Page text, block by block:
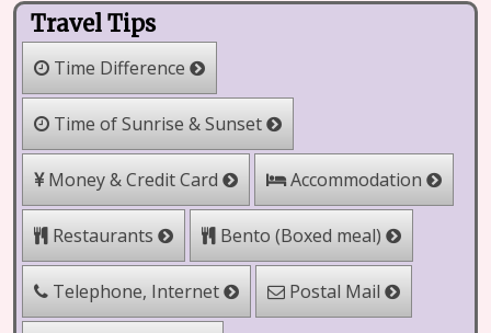
Travel Tips
Time Difference
Time of Sunrise & Sunset
Money & Credit Card Accommodation
Restaurants Bento (Boxed meal)
Telephone, Internet Postal Mail